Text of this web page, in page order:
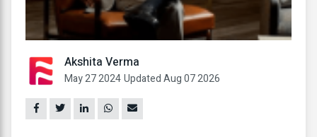
Akshita Verma
May 27 2024Updated Aug 07 2026